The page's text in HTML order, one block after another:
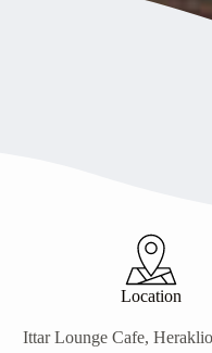
Location
Ittar Lounge Cafe,